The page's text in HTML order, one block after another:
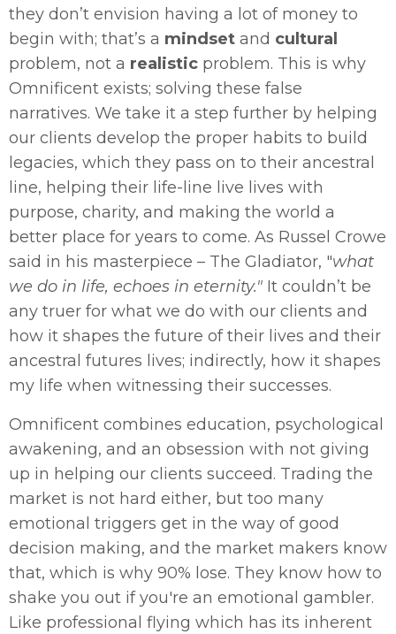
they don’t envision having a lot of money to
begin with; that’s a mindset and cultural
problem, not a realistic problem. This is why
Omnificent exists; solving these false
narratives. We take it a step further by helping
our clients develop the proper habits to build
legacies, which they pass on to their ancestral
line, helping their life-line live lives with
purpose, charity, and making the world a
better place for years to come. As Russel Crowe
said in his masterpiece – The Gladiator, "what
we do in life, echoes in eternity." It couldn’t be
any truer for what we do with our clients and
how it shapes the future of their lives and their
ancestral futures lives; indirectly, how it shapes
my life when witnessing their successes.
Omnificent combines education, psychological
awakening, and an obsession with not giving
up in helping our clients succeed. Trading the
market is not hard either, but too many
emotional triggers get in the way of good
decision making, and the market makers know
that, which is why 90% lose. They know how to
shake you out if you're an emotional gambler.
Like professional flying which has its inherent